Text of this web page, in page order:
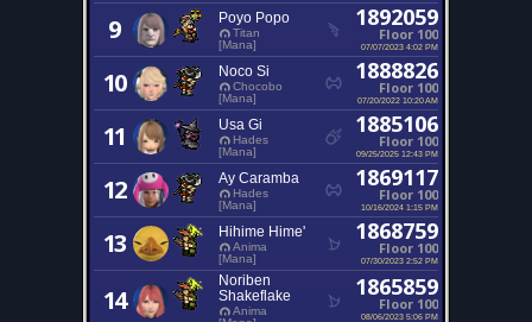
9 Poyo Popo
Titan
[Mana]
1892059
Floor 100
07/07/2023 4:02 PM
10 Noco Si
Chocobo
[Mana]
1888826
Floor 100
07/20/2022 10:20 AM
11 Usa Gi
Hades
[Mana]
1885106
Floor 100
09/25/2025 12:43 PM
12 Ay Caramba
Hades
[Mana]
1869117
Floor 100
10/16/2024 1:15 PM
13 Hihime Hime'
Anima
[Mana]
1868759
Floor 100
07/30/2023 2:52 PM
14
Noriben
Shakeflake
Anima
1865859
Floor 100
08/06/2023 5:06 PM